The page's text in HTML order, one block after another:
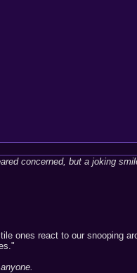
concerned, but a joking
ones react to our snooping